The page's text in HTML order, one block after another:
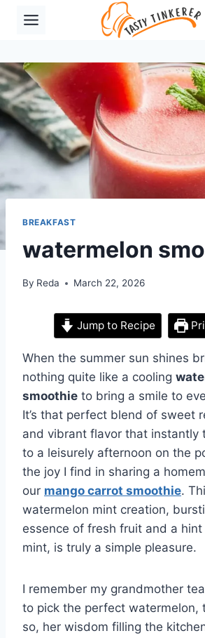
BREAKFAST
watermelon
By Reda March 22, 2026
Jump to Recipe
When the summer sun shines
nothing quite like a cooling
smoothie to bring a smile to
It’s that perfect blend of sweet
and vibrant flavor that instantly
to a leisurely afternoon on the
the joy I find in sharing a
our mango carrot smoothie.
watermelon mint creation,
essence of fresh fruit and a
mint, is truly a simple pleasure.
I remember my grandmother
to pick the perfect watermelon,
so, her wisdom filling the